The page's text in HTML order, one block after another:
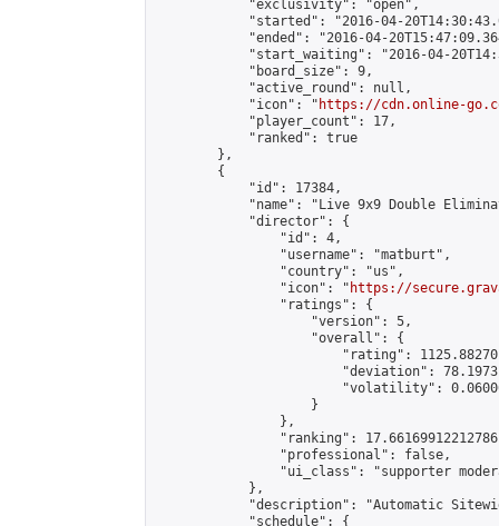
            "exclusivity": "open",
"started": "2016-04-
"ended": "2016-04-
"start_waiting": "2016-04-
            "board_size": 9,
            "active_round": null,
            "icon": "
https://cdn.online-
            "player_count": 17,
            "ranked": true
        },
        {
            "id": 17384,
"name": "Live 9x9 Double
            "director": {
                "id": 4,
                "username": "matburt",
                "country": "us",
                "icon": "
https://
                "ratings": {
                    "version": 5,
                    "overall": {
"rating":
"deviation":
"volatility":
                    }
                },
"ranking":
                "professional": false,
"ui_class": "supporter
            },
"description": "Automatic
            "schedule": {